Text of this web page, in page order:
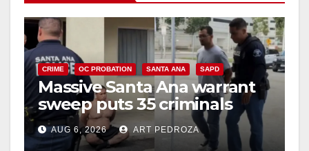
CRIME OC PROBATION SANTA ANA SAPD
Massive Santa Ana warrant
sweep puts 35 criminals
behind bars amid recidivism
surge
AUG 6, 2026 ART PEDROZA